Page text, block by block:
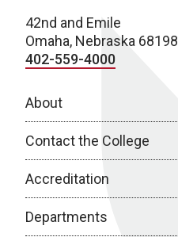
42nd and Emile
Omaha, Nebraska 68198
402-559-4000
About
Contact the College
Accreditation
Departments